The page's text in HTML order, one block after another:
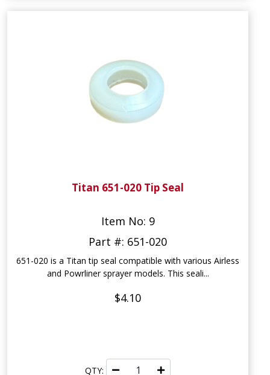
Titan 651-020 Tip Seal
Item No: 9
Part #: 651-020
651-020 is a Titan tip seal compatible with various Airless
and Powrliner sprayer models. This seali...
$4.10
QTY: